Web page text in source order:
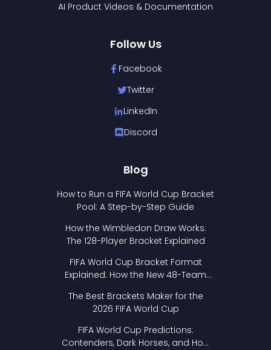
AI Product Videos & Documentation
Follow Us
Facebook
Twitter
LinkedIn
Discord
Blog
How to Run a FIFA World Cup Bracket
Pool: A Step-by-Step Guide
How the Wimbledon Draw Works:
The 128-Player Bracket Explained
FIFA World Cup Bracket Format
Explained: How the New 48-Team
The Best Brackets Maker for the
2026 FIFA World Cup
FIFA World Cup Predictions:
Contenders, Dark Horses, and How